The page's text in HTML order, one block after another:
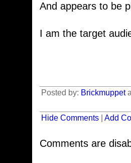
And appears to be
I am the target
Posted by: Brickmuppet
Hide Comments Add
Comments are